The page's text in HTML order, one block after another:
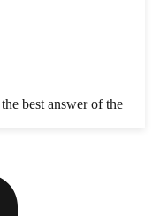
best answer of the